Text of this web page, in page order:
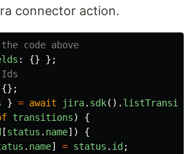
connector action.
code above
: {}
};
{};
} = await jira. sdk().
transitions)
{
[status . name])
{
. name] = status . id;